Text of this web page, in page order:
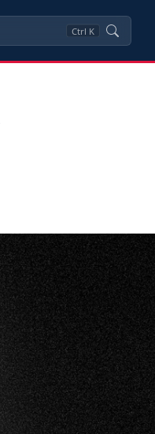
Ctrl K